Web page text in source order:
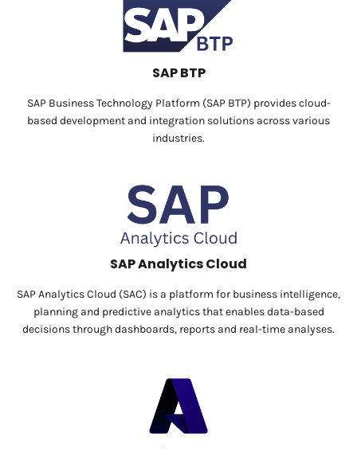
SAP BTP
SAP Business Technology Platform (SAP BTP) provides cloud-
based development and integration solutions across various
industries.
SAP Analytics Cloud
SAP Analytics Cloud (SAC) is a platform for business intelligence,
planning and predictive analytics that enables data-based
decisions through dashboards, reports and real-time analyses.